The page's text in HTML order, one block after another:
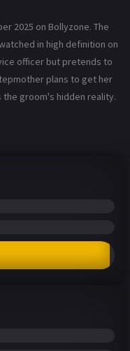
2025 on Bollyzone. The
in high definition on
officer but pretends to
plans to get her
groom's hidden reality.